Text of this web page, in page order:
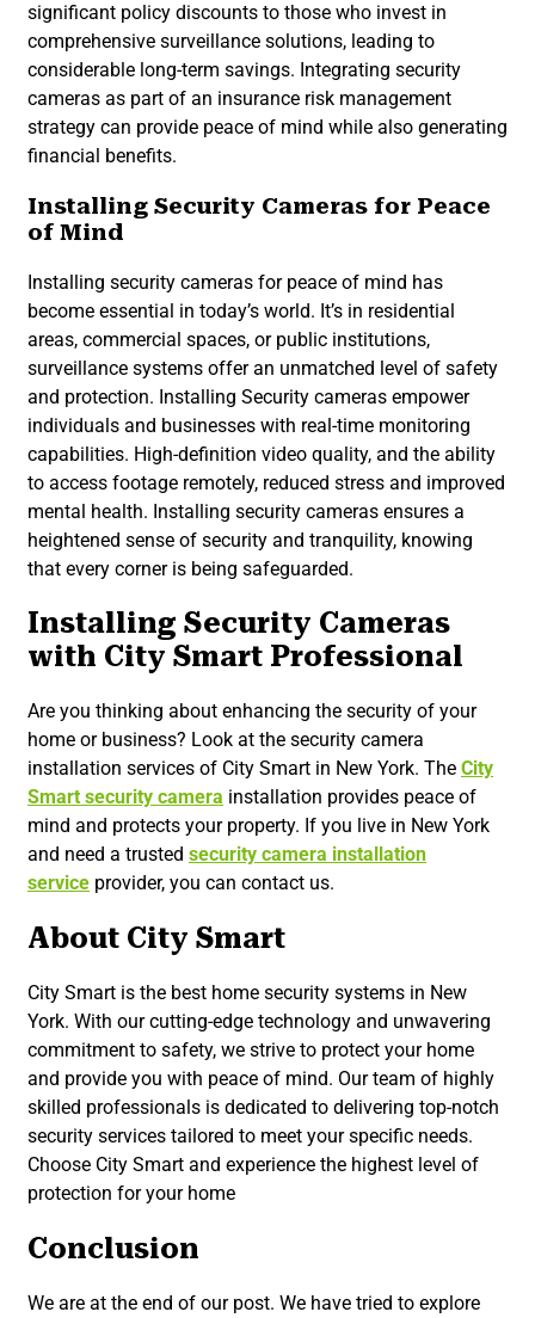
significant policy discounts to those who invest in
comprehensive surveillance solutions, leading to
considerable long-term savings. Integrating security
cameras as part of an insurance risk management
strategy can provide peace of mind while also generating
financial benefits.
Installing Security Cameras for Peace
of Mind
Installing security cameras for peace of mind has
become essential in today’s world. It’s in residential
areas, commercial spaces, or public institutions,
surveillance systems offer an unmatched level of safety
and protection. Installing Security cameras empower
individuals and businesses with real-time monitoring
capabilities. High-definition video quality, and the ability
to access footage remotely, reduced stress and improved
mental health. Installing security cameras ensures a
heightened sense of security and tranquility, knowing
that every corner is being safeguarded.
Installing Security Cameras
with City Smart Professional
Are you thinking about enhancing the security of your
home or business? Look at the security camera
installation services of City Smart in New York. The City
Smart security camera installation provides peace of
mind and protects your property. If you live in New York
and need a trusted security camera installation
service provider, you can contact us.
About City Smart
City Smart is the best home security systems in New
York. With our cutting-edge technology and unwavering
commitment to safety, we strive to protect your home
and provide you with peace of mind. Our team of highly
skilled professionals is dedicated to delivering top-notch
security services tailored to meet your specific needs.
Choose City Smart and experience the highest level of
protection for your home
Conclusion
We are at the end of our post. We have tried to explore